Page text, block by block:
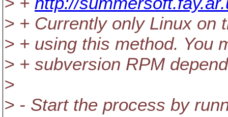
> + Currently only Linux on
> + using this method. You
> + subversion RPM
>
> - Start the process by